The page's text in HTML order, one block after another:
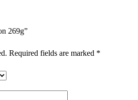
269g”
Required fields are marked *